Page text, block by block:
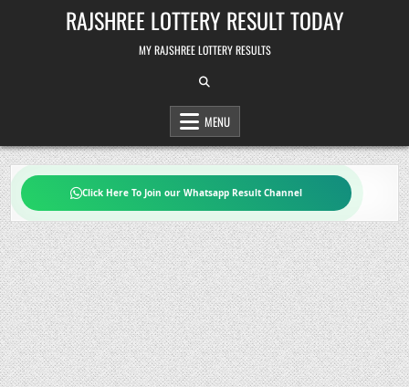
RAJSHREE LOTTERY RESULT TODAY
MY RAJSHREE LOTTERY RESULTS
MENU
Click Here To Join our Whatsapp Result Channel